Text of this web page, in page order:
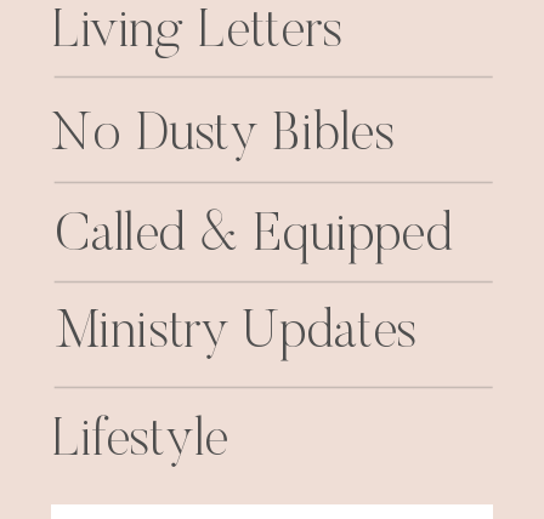
Living Letters
No Dusty Bibles
Called & Equipped
Ministry Updates
Lifestyle